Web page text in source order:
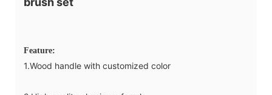
Feature:
1.Wood handle with customized color